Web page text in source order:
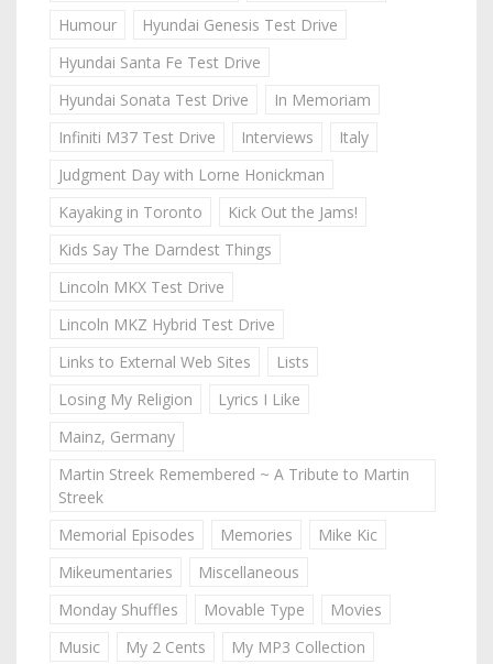
Humour
Hyundai Genesis Test Drive
Hyundai Santa Fe Test Drive
Hyundai Sonata Test Drive
In Memoriam
Infiniti M37 Test Drive
Interviews
Italy
Judgment Day with Lorne Honickman
Kayaking in Toronto
Kick Out the Jams!
Kids Say The Darndest Things
Lincoln MKX Test Drive
Lincoln MKZ Hybrid Test Drive
Links to External Web Sites
Lists
Losing My Religion
Lyrics I Like
Mainz, Germany
Martin Streek Remembered ~ A Tribute to Martin
Streek
Memorial Episodes
Memories
Mike Kic
Mikeumentaries
Miscellaneous
Monday Shuffles
Movable Type
Movies
Music
My 2 Cents
My MP3 Collection